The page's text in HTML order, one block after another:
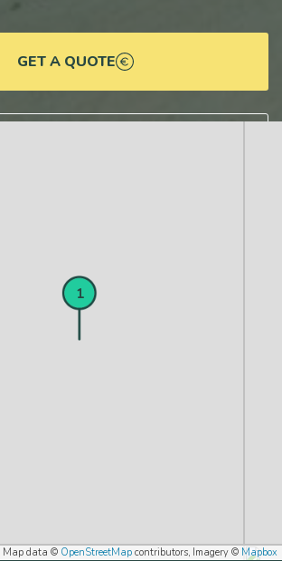
GET A QUOTE
1
| Map data © OpenStreetMap contributors, Imagery © Mapbox